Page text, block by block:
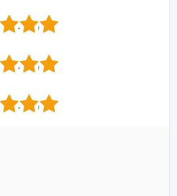
5
4
5
4
5
4